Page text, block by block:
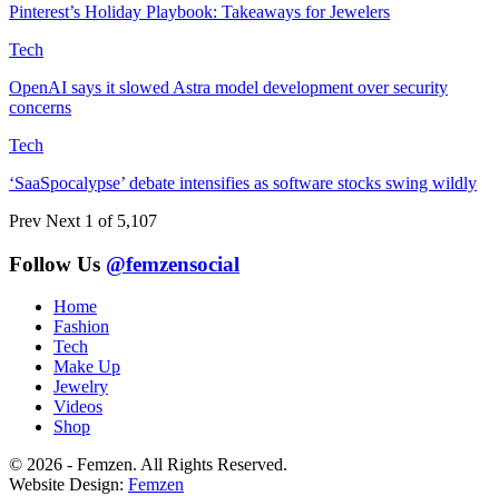
Pinterest’s Holiday Playbook: Takeaways for Jewelers
Tech
OpenAI says it slowed Astra model development over security
concerns
Tech
‘SaaSpocalypse’ debate intensifies as software stocks swing wildly
Prev Next 1 of 5,107
Follow Us @femzensocial
Home
Fashion
Tech
Make Up
Jewelry
Videos
Shop
© 2026 - Femzen. All Rights Reserved.
Website Design: Femzen